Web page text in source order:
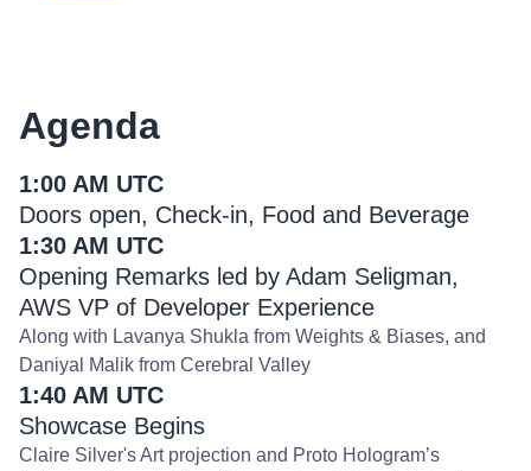
Agenda
1:00 AM UTC
Doors open, Check-in, Food and Beverage
1:30 AM UTC
Opening Remarks led by Adam Seligman,
AWS VP of Developer Experience
Along with Lavanya Shukla from Weights & Biases, and
Daniyal Malik from Cerebral Valley
1:40 AM UTC
Showcase Begins
Claire Silver's Art projection and Proto Hologram’s